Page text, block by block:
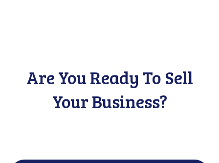
Are You Ready To Sell
Your Business?